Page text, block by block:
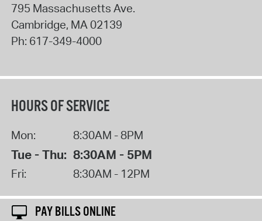
795 Massachusetts Ave.
Cambridge, MA 02139
Ph: 617-349-4000
HOURS OF SERVICE
Mon: 8:30AM - 8PM
Tue - Thu: 8:30AM - 5PM
Fri: 8:30AM - 12PM
PAY BILLS ONLINE